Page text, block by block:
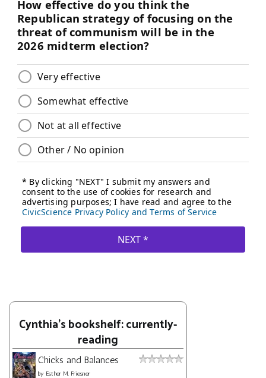
Cynthia's bookshelf: currently-
reading
Chicks and Balances
by Esther M. Friesner